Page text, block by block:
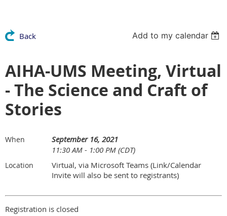
Back Add to my calendar
AIHA-UMS Meeting, Virtual
- The Science and Craft of
Stories
When
September 16, 2021
11:30 AM - 1:00 PM (CDT)
Location
Virtual, via Microsoft Teams (Link/Calendar
Invite will also be sent to registrants)
Registration is closed